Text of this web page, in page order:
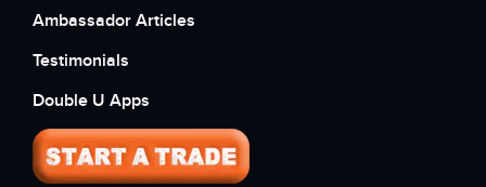
Ambassador Articles
Testimonials
Double U Apps